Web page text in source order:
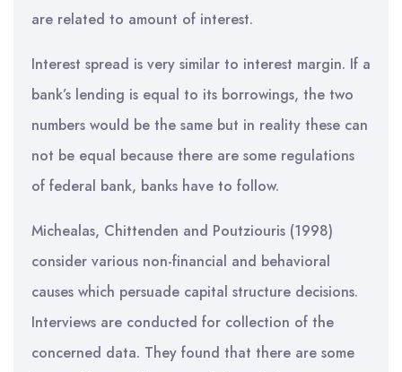
are related to amount of interest.
Interest spread is very similar to interest margin. If a
bank’s lending is equal to its borrowings, the two
numbers would be the same but in reality these can
not be equal because there are some regulations
of federal bank, banks have to follow.
Michealas, Chittenden and Poutziouris (1998)
consider various non-financial and behavioral
causes which persuade capital structure decisions.
Interviews are conducted for collection of the
concerned data. They found that there are some